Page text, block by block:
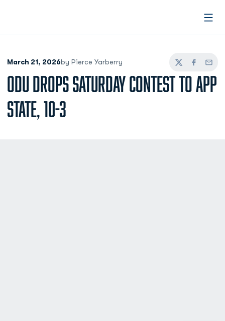
March 21, 2026by Pierce Yarberry
TwitterFacebook
Email
ODU DROPS SATURDAY CONTEST TO APP
STATE, 10-3